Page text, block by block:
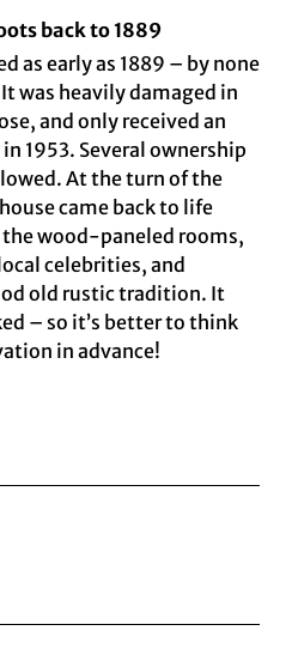
back to 1889
as early as 1889 – by none
was heavily damaged in
and only received an
1953. Several ownership
At the turn of the
came back to life
wood-paneled rooms,
celebrities, and
old rustic tradition. It
– so it’s better to think
in advance!